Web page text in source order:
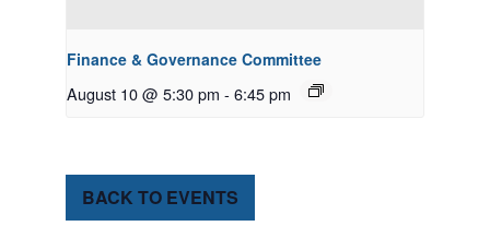
Finance & Governance Committee
August 10 @ 5:30 pm - 6:45 pm
BACK TO EVENTS